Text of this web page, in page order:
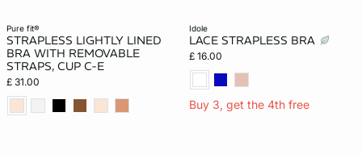
pure fit®
STRAPLESS LIGHTLY LINED
BRA WITH REMOVABLE
STRAPS, CUP C-E
£ 31.00
idole
LACE STRAPLESS BRA
£ 16.00
Buy 3, get the 4th free